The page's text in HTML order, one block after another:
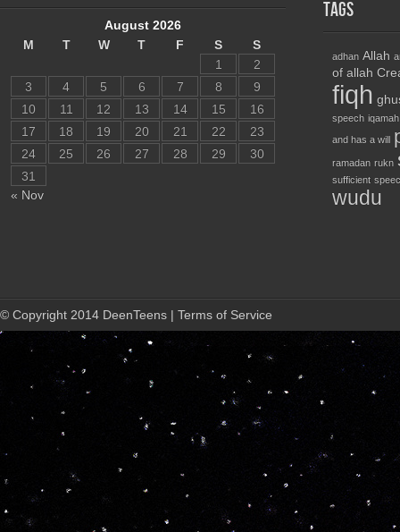
August 2026
M
T W T F S S
« Nov
1
2
3
4 5 6 7 8
9
10
11 12 13 14 15
16
17
18 19 20 21 22
23
24
25 26 27 28 29
30
31
Tags
adhan Allah
of allah
fiqh
speech iqamah
and has a will
ramadan rukn
sufficient
wudu
© Copyright 2014 DeenTeens | Terms of Service